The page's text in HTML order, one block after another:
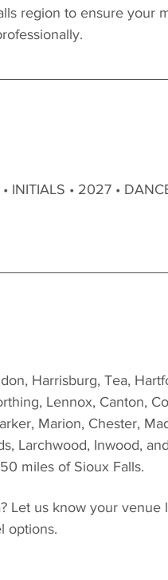
region to ensure your
INITIALS • 2027 •
Harrisburg, Tea,
Lennox, Canton,
Marion, Chester,
Larchwood, Inwood,
miles of Sioux Falls.
Let us know your venue
options.